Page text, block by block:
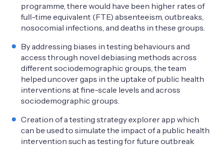
programme, there would have been higher rates of
full-time equivalent (FTE) absenteeism, outbreaks,
nosocomial infections, and deaths in these groups.
By addressing biases in testing behaviours and
access through novel debiasing methods across
different sociodemographic groups, the team
helped uncover gaps in the uptake of public health
interventions at fine-scale levels and across
sociodemographic groups.
Creation of a testing strategy explorer app which
can be used to simulate the impact of a public health
intervention such as testing for future outbreak